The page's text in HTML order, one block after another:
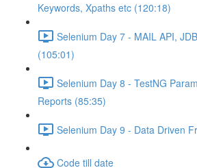
Keywords, Xpaths etc (120:18)
Selenium Day 7 - MAIL API,
(105:01)
Selenium Day 8 - TestNG
Reports (85:35)
Selenium Day 9 - Data Driven
Code till date